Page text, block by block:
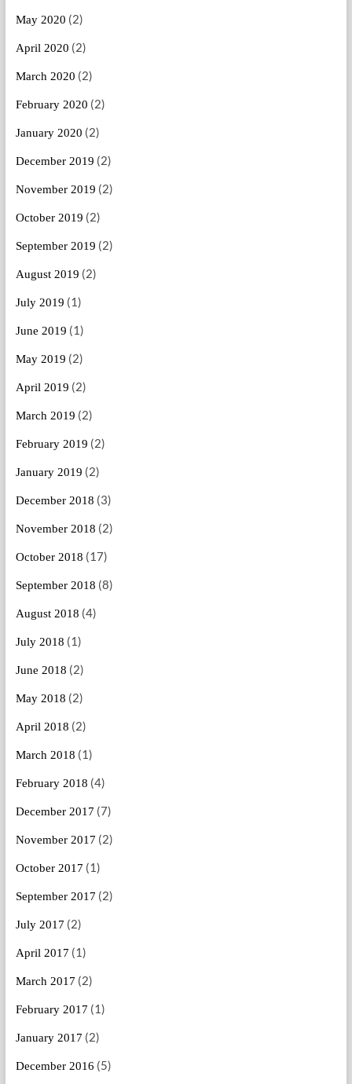
May 2020 (2)
April 2020 (2)
March 2020 (2)
February 2020 (2)
January 2020 (2)
December 2019 (2)
November 2019 (2)
October 2019 (2)
September 2019 (2)
August 2019 (2)
July 2019 (1)
June 2019 (1)
May 2019 (2)
April 2019 (2)
March 2019 (2)
February 2019 (2)
January 2019 (2)
December 2018 (3)
November 2018 (2)
October 2018 (17)
September 2018 (8)
August 2018 (4)
July 2018 (1)
June 2018 (2)
May 2018 (2)
April 2018 (2)
March 2018 (1)
February 2018 (4)
December 2017 (7)
November 2017 (2)
October 2017 (1)
September 2017 (2)
July 2017 (2)
April 2017 (1)
March 2017 (2)
February 2017 (1)
January 2017 (2)
December 2016 (5)